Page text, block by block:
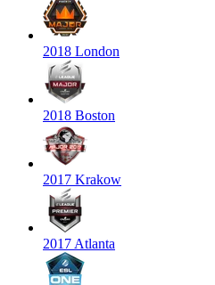
2018 London
2018 Boston
2017 Krakow
2017 Atlanta